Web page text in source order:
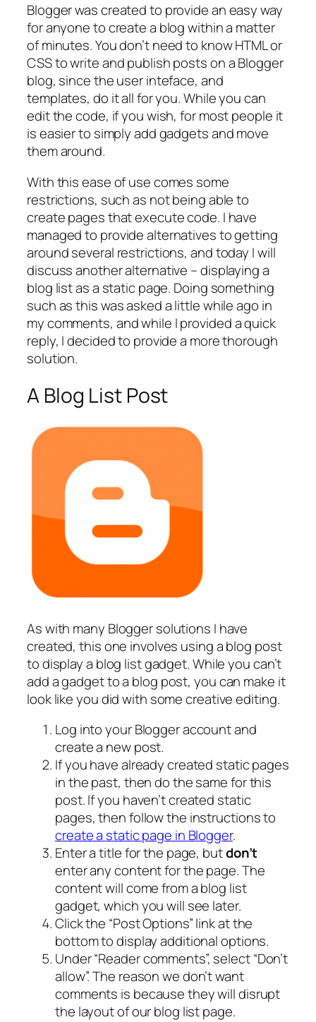
Blogger was created to provide an easy way
for anyone to create a blog within a matter
of minutes. You don’t need to know HTML or
CSS to write and publish posts on a Blogger
blog, since the user inteface, and
templates, do it all for you. While you can
edit the code, if you wish, for most people it
is easier to simply add gadgets and move
them around.
With this ease of use comes some
restrictions, such as not being able to
create pages that execute code. I have
managed to provide alternatives to getting
around several restrictions, and today I will
discuss another alternative – displaying a
blog list as a static page. Doing something
such as this was asked a little while ago in
my comments, and while I provided a quick
reply, I decided to provide a more thorough
solution.
A Blog List Post
As with many Blogger solutions I have
created, this one involves using a blog post
to display a blog list gadget. While you can’t
add a gadget to a blog post, you can make it
look like you did with some creative editing.
Log into your Blogger account and
create a new post.
If you have already created static pages
in the past, then do the same for this
post. If you haven’t created static
pages, then follow the instructions to
create a static page in Blogger.
Enter a title for the page, butdon’t
enter any content for the page. The
content will come from a blog list
gadget, which you will see later.
Click the “Post Options” link at the
bottom to display additional options.
Under “Reader comments”, select “Don’t
allow”. The reason we don’t want
comments is because they will disrupt
the layout of our blog list page.